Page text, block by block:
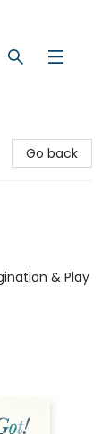
Go back
& Play